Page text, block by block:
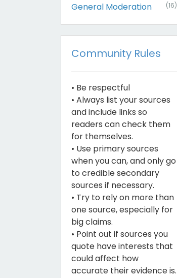
General Moderation (16)
Community Rules
• Be respectful
• Always list your sources
and include links so
readers can check them
for themselves.
• Use primary sources
when you can, and only go
to credible secondary
sources if necessary.
• Try to rely on more than
one source, especially for
big claims.
• Point out if sources you
quote have interests that
could affect how
accurate their evidence is.